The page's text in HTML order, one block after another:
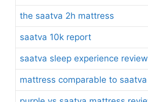
the saatva 2h mattress
saatva 10k report
saatva sleep experience
mattress comparable to